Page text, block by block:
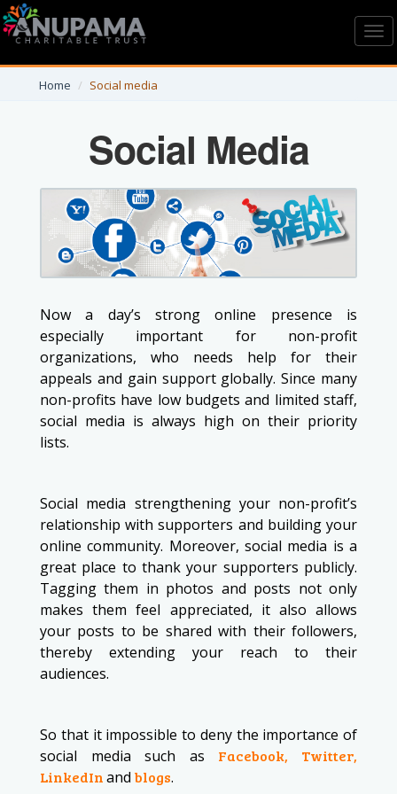
Home Social media
Social Media
Now a day’s strong online presence is
especially important for non-profit
organizations, who needs help for their
appeals and gain support globally. Since many
non-profits have low budgets and limited staff,
social media is always high on their priority
lists.
Social media strengthening your non-profit’s
relationship with supporters and building your
online community. Moreover, social media is a
great place to thank your supporters publicly.
Tagging them in photos and posts not only
makes them feel appreciated, it also allows
your posts to be shared with their followers,
thereby extending your reach to their
audiences.
So that it impossible to deny the importance of
social media such as Facebook, Twitter,
LinkedInand blogs.